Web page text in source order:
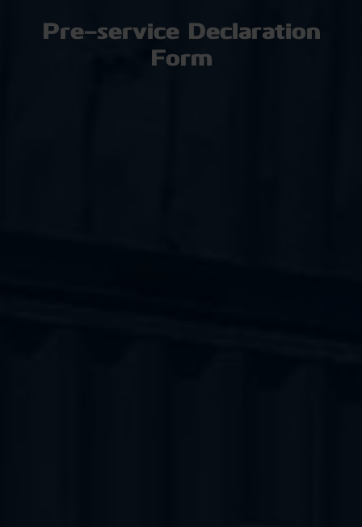
Pre-service Declaration
Form